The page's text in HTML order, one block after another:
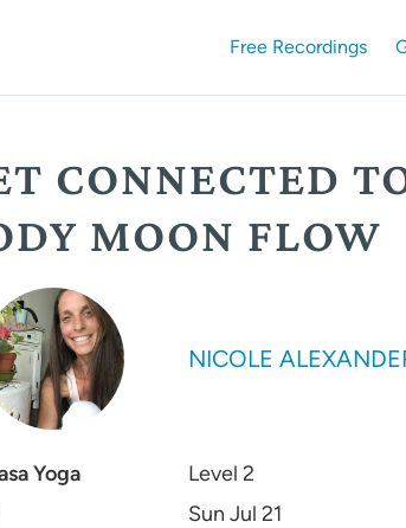
Free Recordings
CONNECTED
MOON FLOW
NICOLE
Yoga
Level 2
Sun Jul 21